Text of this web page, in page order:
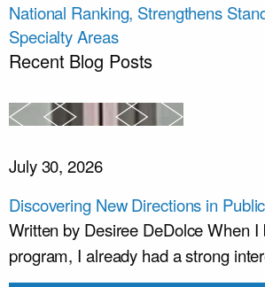
National Ranking, Strengthens
Specialty Areas
Recent Blog Posts
July 30, 2026
Discovering New Directions in
Written by Desiree DeDolce When I
program, I already had a strong